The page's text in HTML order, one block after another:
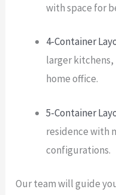
with space for
4-Container
larger
home office.
5-Container
residence with
configurations.
Our team will guide